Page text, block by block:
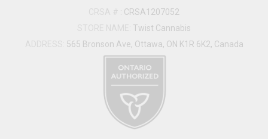
: CRSA1207052
Twist Cannabis
565 Bronson Ave, Ottawa, ON K1R 6K2, Canada